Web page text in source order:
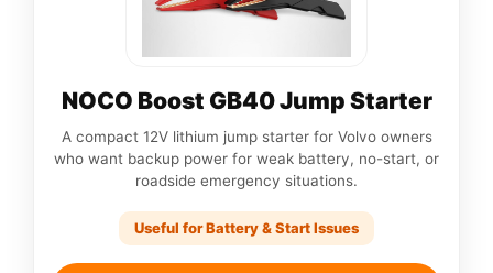
NOCO Boost GB40 Jump Starter
A compact 12V lithium jump starter for Volvo owners
who want backup power for weak battery, no-start, or
roadside emergency situations.
Useful for Battery & Start Issues